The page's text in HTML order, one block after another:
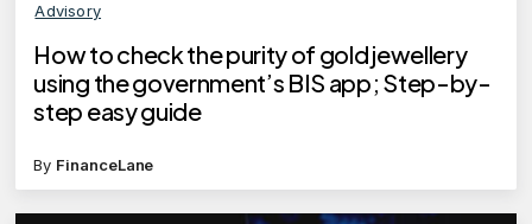
Advisory
How to check the purity of gold jewellery
using the government’s BIS app; Step-by-
step easy guide
By FinanceLane